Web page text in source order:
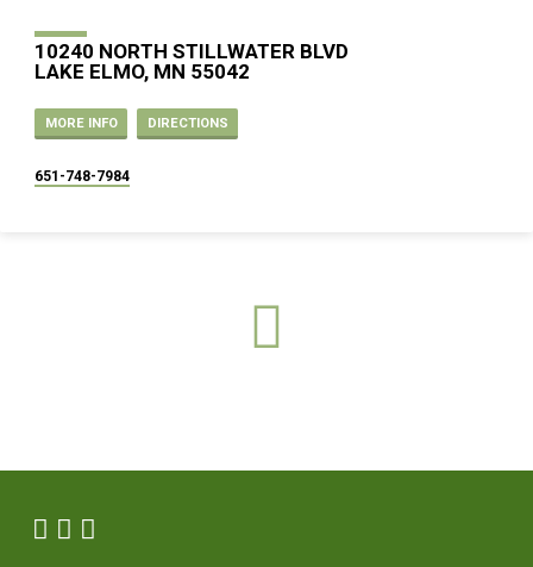
10240 NORTH STILLWATER BLVD
LAKE ELMO, MN 55042
MORE INFO DIRECTIONS
651-748-7984